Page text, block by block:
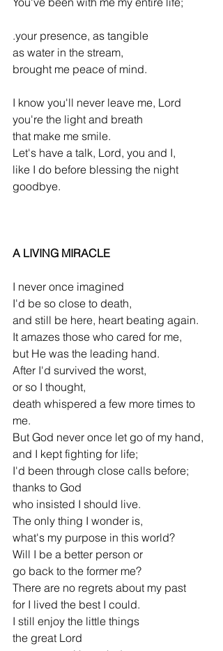
.your presence, as tangible
as water in the stream,
brought me peace of mind.
I know you'll never leave me, Lord
you're the light and breath
that make me smile.
Let's have a talk, Lord, you and I,
like I do before blessing the night
goodbye.
A LIVING MIRACLE
I never once imagined
I'd be so close to death,
and still be here, heart beating again.
It amazes those who cared for me,
but He was the leading hand.
After I'd survived the worst,
or so I thought,
death whispered a few more times to
me.
But God never once let go of my hand,
and I kept fighting for life;
I'd been through close calls before;
thanks to God
who insisted I should live.
The only thing I wonder is,
what's my purpose in this world?
Will I be a better person or
go back to the former me?
There are no regrets about my past
for I lived the best I could.
I still enjoy the little things
the great Lord